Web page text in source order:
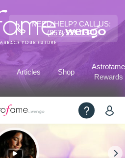
NEED HELP? CALL US:
(857) 239-0321
Articles Shop
Astrofame
Rewards